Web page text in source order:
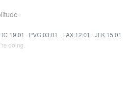
19:01 · PVG 03:01 · LAX 12:01 · JFK 15:01
doing.